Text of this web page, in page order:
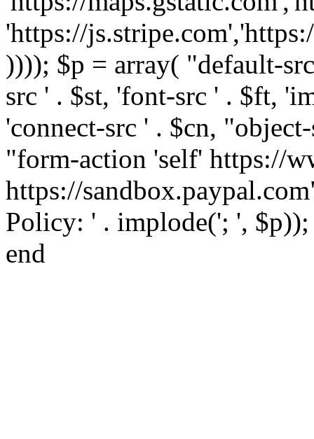
'https://
)))); $p = array( "default-
src ' . $st, 'font-src ' . $ft,
'connect-src ' . $cn,
"form-action 'self' https://
https://
Policy: ' . implode('; ',
end